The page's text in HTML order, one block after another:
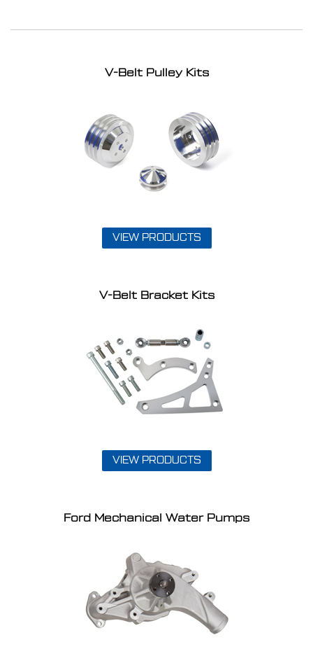
V-Belt Pulley Kits
VIEW PRODUCTS
V-Belt Bracket Kits
VIEW PRODUCTS
Ford Mechanical Water Pumps